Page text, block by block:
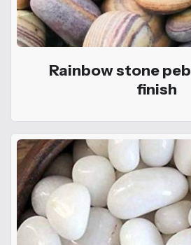
Rainbow stone
finish